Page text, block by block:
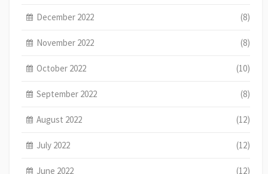
December 2022 (8)
November 2022 (8)
October 2022 (10)
September 2022 (8)
August 2022 (12)
July 2022 (12)
June 2022 (12)